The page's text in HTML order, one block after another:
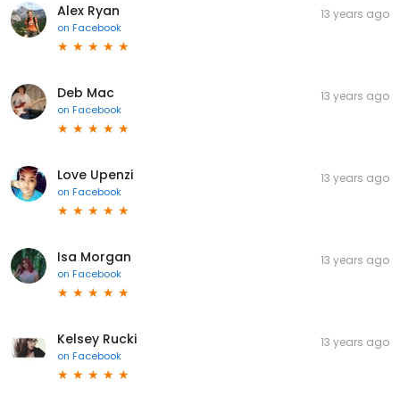
Alex Ryan
on Facebook
13 years ago
Deb Mac
on Facebook
13 years ago
Love Upenzi
on Facebook
13 years ago
Isa Morgan
on Facebook
13 years ago
Kelsey Rucki
on Facebook
13 years ago